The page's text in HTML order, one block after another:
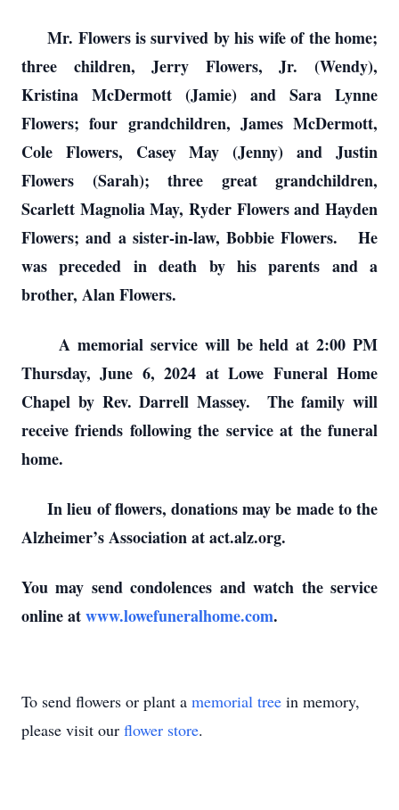
Mr. Flowers is survived by his wife of the home;
three children, Jerry Flowers, Jr. (Wendy),
Kristina McDermott (Jamie) and Sara Lynne
Flowers; four grandchildren, James McDermott,
Cole Flowers, Casey May (Jenny) and Justin
Flowers (Sarah); three great grandchildren,
Scarlett Magnolia May, Ryder Flowers and Hayden
Flowers; and a sister-in-law, Bobbie Flowers. He
was preceded in death by his parents and a
brother, Alan Flowers.
A memorial service will be held at 2:00 PM
Thursday, June 6, 2024 at Lowe Funeral Home
Chapel by Rev. Darrell Massey. The family will
receive friends following the service at the funeral
home.
In lieu of flowers, donations may be made to the
Alzheimer’s Association at act.alz.org.
You may send condolences and watch the service
online atwww.lowefuneralhome.com.
To send flowers or plant a memorial tree in memory,
please visit our flower store.